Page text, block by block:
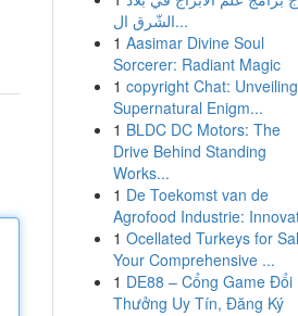
الشّرق ال...
1 Aasimar Divine Soul
Sorcerer: Radiant Magic
1 copyright Chat: Unveiling
Supernatural Enigm...
1 BLDC DC Motors: The
Drive Behind Standing
Works...
1 De Toekomst van de
Agrofood Industrie:
1 Ocellated Turkeys for
Your Comprehensive ...
1 DE88 – Cổng Game Đổi
Thưởng Uy Tín, Đăng Ký